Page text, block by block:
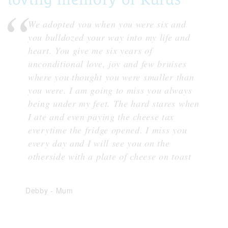
We adopted you when you were six and
you bulldozed your way into my life and
heart. You give me six years of
unconditional love, joy and few bruises
where you thought you were smaller than
you were. I am going to miss you always
being under my feet. The hard stares when
I ate and even paying the cheese tax
everytime the fridge opened. I miss you
every day and I will see you on the
otherside with a plate of cheese on toast
Debby - Mum